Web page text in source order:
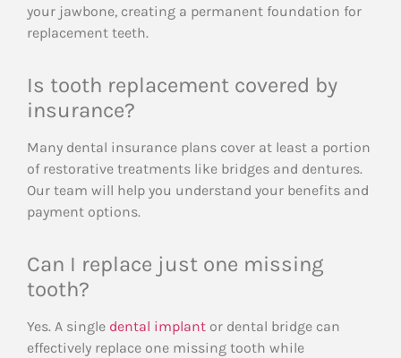
your jawbone, creating a permanent foundation for
replacement teeth.
Is tooth replacement covered by
insurance?
Many dental insurance plans cover at least a portion
of restorative treatments like bridges and dentures.
Our team will help you understand your benefits and
payment options.
Can I replace just one missing
tooth?
Yes. A single dental implant or dental bridge can
effectively replace one missing tooth while